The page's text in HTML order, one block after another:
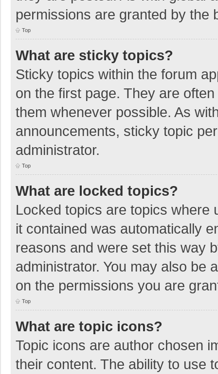
permissions are granted by the
Top
What are sticky topics?
Sticky topics within the forum
on the first page. They are
them whenever possible. As
announcements, sticky topic
administrator.
Top
What are locked topics?
Locked topics are topics where
it contained was automatically
reasons and were set this way
administrator. You may also be
on the permissions you are
Top
What are topic icons?
Topic icons are author chosen
their content. The ability to use